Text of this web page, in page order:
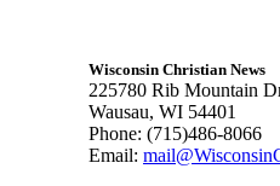
Wisconsin Christian News
225780 Rib Mountain
Wausau, WI 54401
Phone: (715)486-8066
Email: